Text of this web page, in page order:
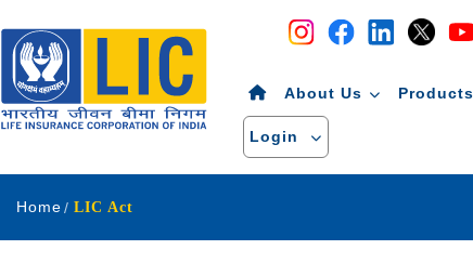
Navigation
About Us Products
Login
Home LIC Act